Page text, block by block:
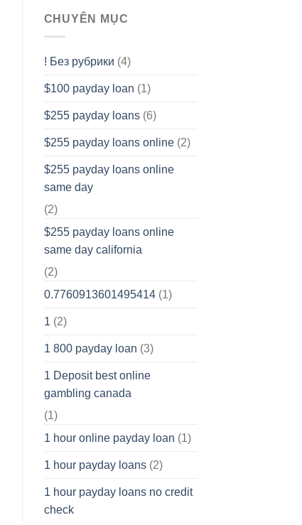
CHUYÊN MỤC
! Без рубрики (4)
$100 payday loan (1)
$255 payday loans(6)
$255 payday loans online(2)
$255 payday loans online
same day
(2)
$255 payday loans online
same day california
(2)
0.7760913601495414(1)
1 (2)
1 800 payday loan (3)
1 Deposit best online
gambling canada
(1)
1 hour online payday loan (1)
1 hour payday loans(2)
1 hour payday loans no credit
check